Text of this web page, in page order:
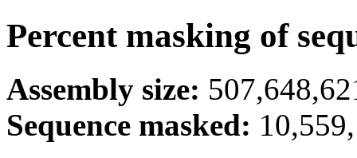
Percent masking of
Assembly size:
Sequence masked: